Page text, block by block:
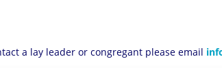
a lay leader or congregant please email